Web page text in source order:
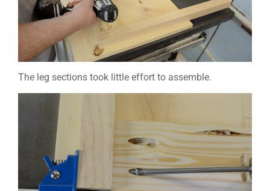
The leg sections took little effort to assemble.